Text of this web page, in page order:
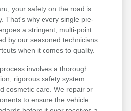
your safety on the road is
That's why every single pre-
a stringent, multi-point
by our seasoned technicians.
when it comes to quality.
involves a thorough
rigorous safety system
cosmetic care. We repair or
to ensure the vehicle